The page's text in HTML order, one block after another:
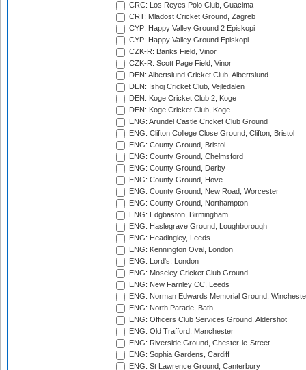
CRC: Los Reyes Polo Club, Guacima
CRT: Mladost Cricket Ground, Zagreb
CYP: Happy Valley Ground 2 Episkopi
CYP: Happy Valley Ground Episkopi
CZK-R: Banks Field, Vinor
CZK-R: Scott Page Field, Vinor
DEN: Albertslund Cricket Club, Albertslund
DEN: Ishoj Cricket Club, Vejledalen
DEN: Koge Cricket Club 2, Koge
DEN: Koge Cricket Club, Koge
ENG: Arundel Castle Cricket Club Ground
ENG: Clifton College Close Ground, Clifton, Bristol
ENG: County Ground, Bristol
ENG: County Ground, Chelmsford
ENG: County Ground, Derby
ENG: County Ground, Hove
ENG: County Ground, New Road, Worcester
ENG: County Ground, Northampton
ENG: Edgbaston, Birmingham
ENG: Haslegrave Ground, Loughborough
ENG: Headingley, Leeds
ENG: Kennington Oval, London
ENG: Lord's, London
ENG: Moseley Cricket Club Ground
ENG: New Farnley CC, Leeds
ENG: Norman Edwards Memorial Ground,
ENG: North Parade, Bath
ENG: Officers Club Services Ground, Aldershot
ENG: Old Trafford, Manchester
ENG: Riverside Ground, Chester-le-Street
ENG: Sophia Gardens, Cardiff
ENG: St Lawrence Ground, Canterbury